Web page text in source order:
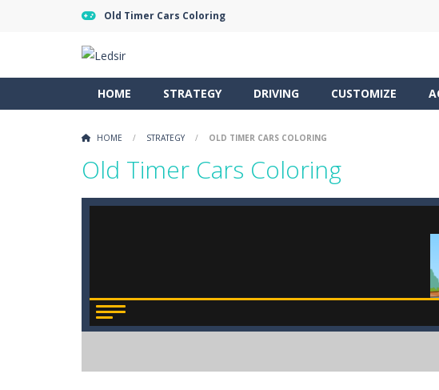
Old Timer Cars Coloring
HOME STRATEGY DRIVING CUSTOMIZE
HOME / STRATEGY / OLD TIMER CARS COLORING
Old Timer Cars Coloring